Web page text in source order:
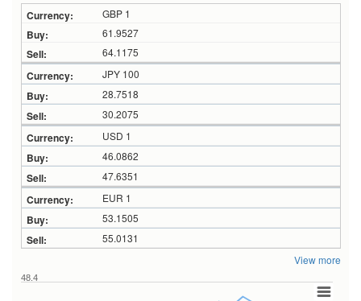
GBP 1
61.9527
64.1175
JPY 100
28.7518
30.2075
USD 1
46.0862
47.6351
EUR 1
53.1505
55.0131
View more
48.4